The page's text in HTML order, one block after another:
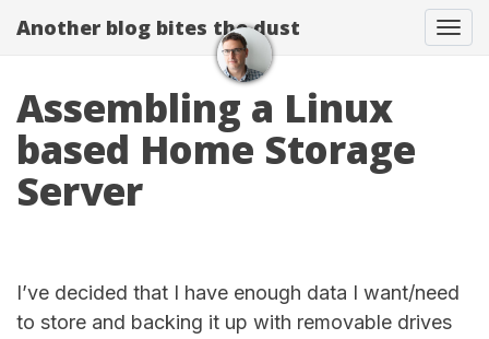
Another blog bites the dust
Assembling a Linux
based Home Storage
Server
I’ve decided that I have enough data I want/need
to store and backing it up with removable drives